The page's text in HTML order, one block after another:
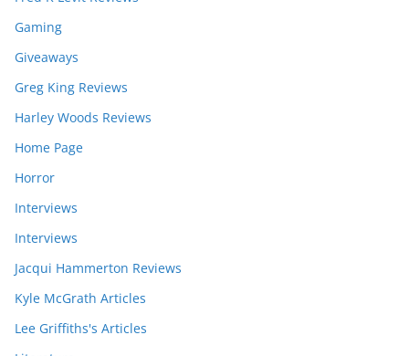
Gaming
Giveaways
Greg King Reviews
Harley Woods Reviews
Home Page
Horror
Interviews
Interviews
Jacqui Hammerton Reviews
Kyle McGrath Articles
Lee Griffiths's Articles